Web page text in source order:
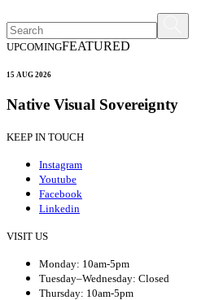
UPCOMINGFEATURED
15 AUG 2026
Native Visual Sovereignty
KEEP IN TOUCH
Instagram
Youtube
Facebook
Linkedin
VISIT US
Monday: 10am-5pm
Tuesday–Wednesday: Closed
Thursday: 10am-5pm